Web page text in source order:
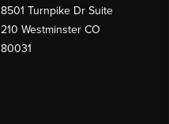
8501 Turnpike Dr Suite
210 Westminster CO
80031